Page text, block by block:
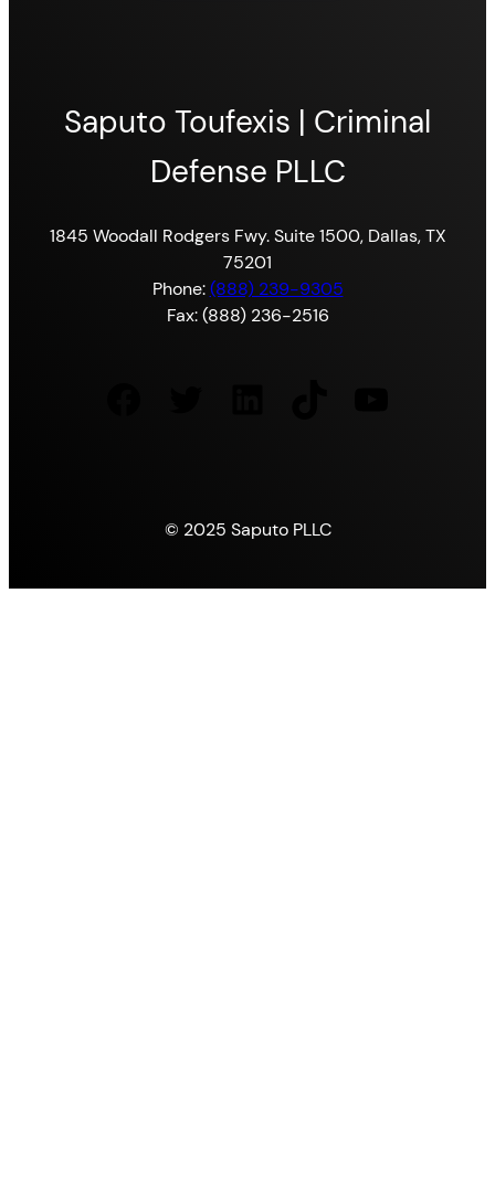
Saputo Toufexis | Criminal
Defense PLLC
1845 Woodall Rodgers Fwy. Suite 1500, Dallas, TX
75201
Phone:(888) 239-9305
Fax: (888) 236-2516
© 2025 Saputo PLLC